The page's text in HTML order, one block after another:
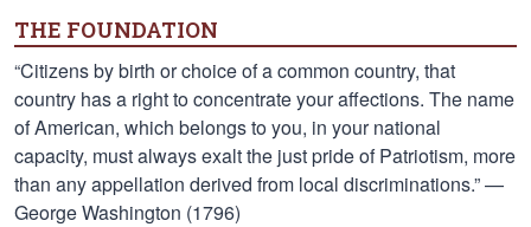
THE FOUNDATION
“Citizens by birth or choice of a common country, that
country has a right to concentrate your affections. The name
of American, which belongs to you, in your national
capacity, must always exalt the just pride of Patriotism, more
than any appellation derived from local discriminations.” —
George Washington (1796)